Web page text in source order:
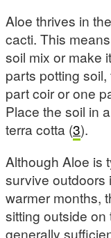
Aloe thrives in
cacti. This
soil mix or make
parts potting
part coir or one
Place the soil in
terra cotta (3).
Although Aloe is
survive outdoors
warmer months,
sitting outside
generally